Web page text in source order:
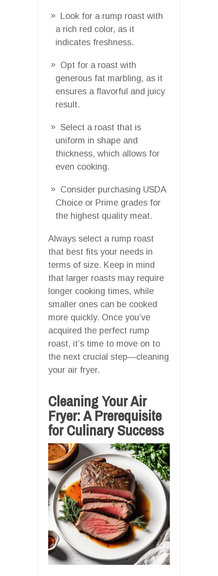
Look for a rump roast with
a rich red color, as it
indicates freshness.
Opt for a roast with
generous fat marbling, as it
ensures a flavorful and juicy
result.
Select a roast that is
uniform in shape and
thickness, which allows for
even cooking.
Consider purchasing USDA
Choice or Prime grades for
the highest quality meat.
Always select a rump roast
that best fits your needs in
terms of size. Keep in mind
that larger roasts may require
longer cooking times, while
smaller ones can be cooked
more quickly. Once you’ve
acquired the perfect rump
roast, it’s time to move on to
the next crucial step—cleaning
your air fryer.
Cleaning Your Air
Fryer: A Prerequisite
for Culinary Success